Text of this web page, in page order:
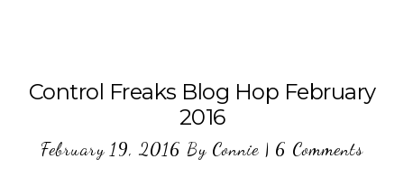
Control Freaks Blog Hop February
2016
February 19, 2016 By Connie | 6 Comments